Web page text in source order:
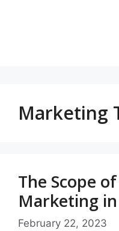
Marketing
The Scope
Marketing
February 22, 2023